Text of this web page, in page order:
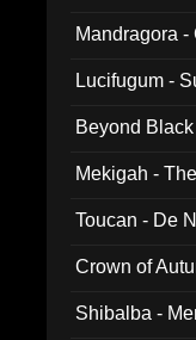
Mandragora
Lucifugum -
Beyond
Mekigah -
Toucan - De
Crown of
Shibalba -